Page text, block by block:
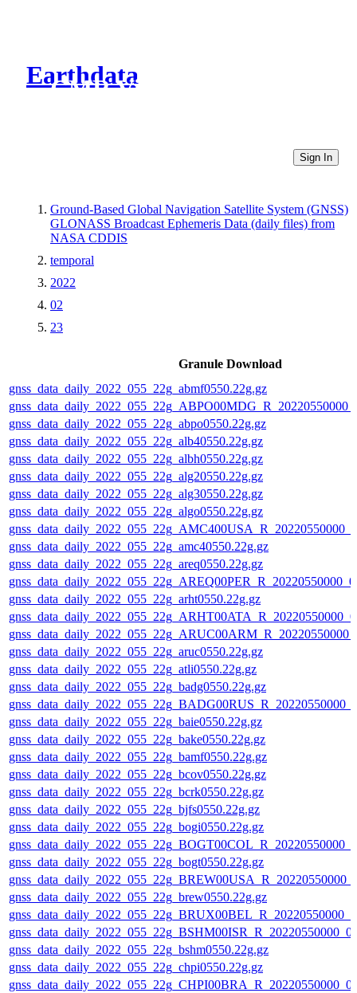
Earthdata
CMR Virtual Directories
Sign In
Ground-Based Global Navigation Satellite System (GNSS)
GLONASS Broadcast Ephemeris Data (daily files) from
NASA CDDIS
temporal
2022
02
23
Granule Download
gnss_data_daily_2022_055_22g_abmf0550.22g.gz
gnss_data_daily_2022_055_22g_abpo0550.22g.gz
gnss_data_daily_2022_055_22g_alb40550.22g.gz
gnss_data_daily_2022_055_22g_albh0550.22g.gz
gnss_data_daily_2022_055_22g_alg20550.22g.gz
gnss_data_daily_2022_055_22g_alg30550.22g.gz
gnss_data_daily_2022_055_22g_algo0550.22g.gz
gnss_data_daily_2022_055_22g_amc40550.22g.gz
gnss_data_daily_2022_055_22g_areq0550.22g.gz
gnss_data_daily_2022_055_22g_arht0550.22g.gz
gnss_data_daily_2022_055_22g_aruc0550.22g.gz
gnss_data_daily_2022_055_22g_atli0550.22g.gz
gnss_data_daily_2022_055_22g_badg0550.22g.gz
gnss_data_daily_2022_055_22g_baie0550.22g.gz
gnss_data_daily_2022_055_22g_bake0550.22g.gz
gnss_data_daily_2022_055_22g_bamf0550.22g.gz
gnss_data_daily_2022_055_22g_bcov0550.22g.gz
gnss_data_daily_2022_055_22g_bcrk0550.22g.gz
gnss_data_daily_2022_055_22g_bjfs0550.22g.gz
gnss_data_daily_2022_055_22g_bogi0550.22g.gz
gnss_data_daily_2022_055_22g_bogt0550.22g.gz
gnss_data_daily_2022_055_22g_brew0550.22g.gz
gnss_data_daily_2022_055_22g_bshm0550.22g.gz
gnss_data_daily_2022_055_22g_chpi0550.22g.gz